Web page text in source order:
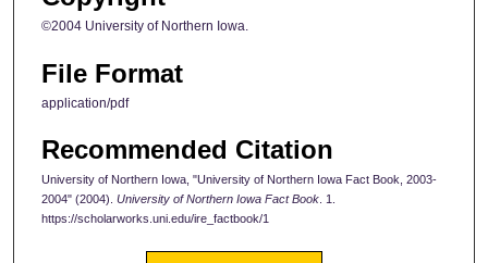
©2004 University of Northern Iowa.
File Format
application/pdf
Recommended Citation
University of Northern Iowa, "University of Northern Iowa Fact Book, 2003-
2004" (2004). University of Northern Iowa Fact Book . 1.
https://scholarworks.uni.edu/ire_factbook/1